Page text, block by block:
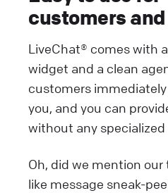
customers
LiveChat® comes with
widget and a clean
customers
you, and you can
without any specialized
Oh, did we mention
like message sneak-